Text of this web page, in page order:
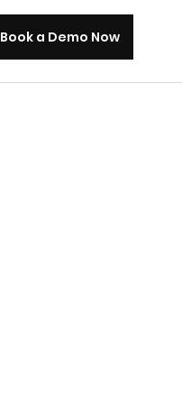
Book a Demo Now